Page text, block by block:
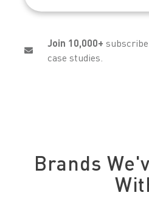
Join 10,000+
case studies.
Brands